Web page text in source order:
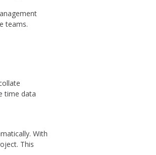
teams.
time data
With
This